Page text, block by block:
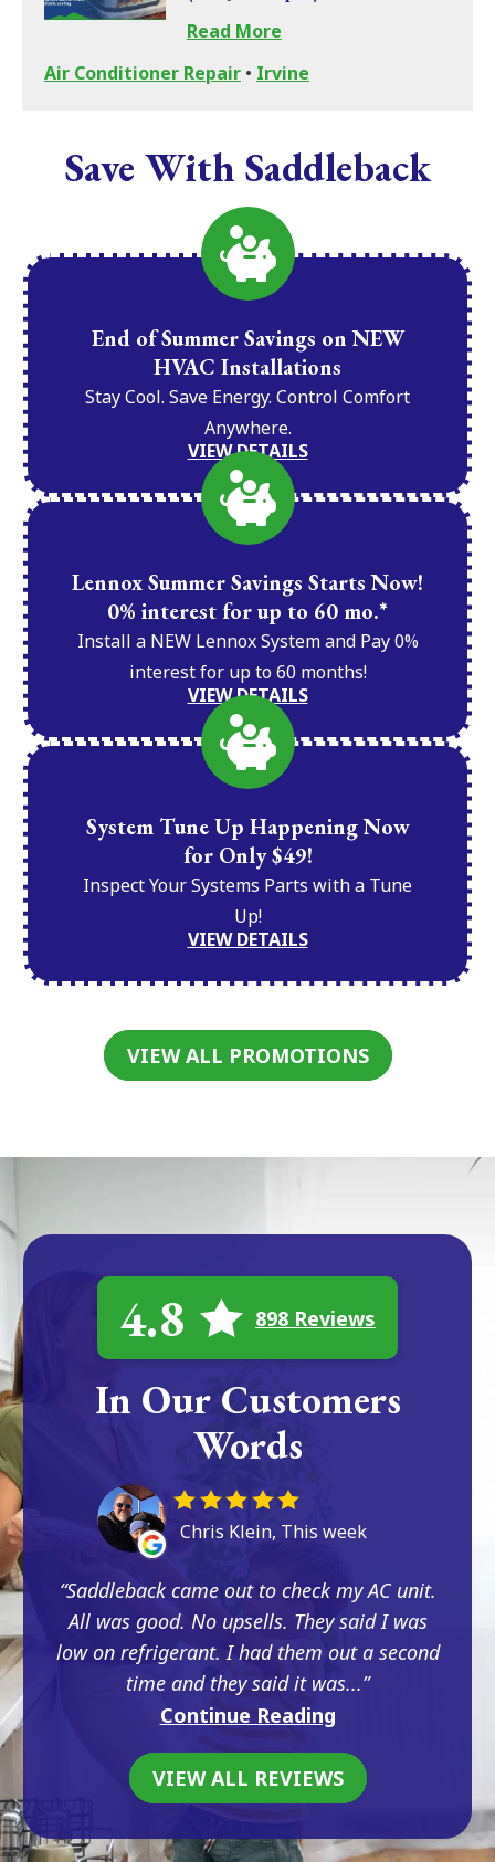
Read More
Air Conditioner Repair • Irvine
Save With Saddleback
End of Summer Savings on NEW
HVAC Installations
Stay Cool. Save Energy. Control Comfort
Anywhere.
VIEW DETAILS
Lennox Summer Savings Starts Now!
0% interest for up to 60 mo.*
Install a NEW Lennox System and Pay 0%
interest for up to 60 months!
VIEW DETAILS
System Tune Up Happening Now
for Only $49!
Inspect Your Systems Parts with a Tune
Up!
VIEW DETAILS
VIEW ALL PROMOTIONS
4.8 898 Reviews
In Our Customers
Words
Chris Klein, This week
Saddleback came out to check my AC unit.
All was good. No upsells. They said I was
low on refrigerant. I had them out a second
time and they said it was...
Continue Reading
VIEW ALL REVIEWS